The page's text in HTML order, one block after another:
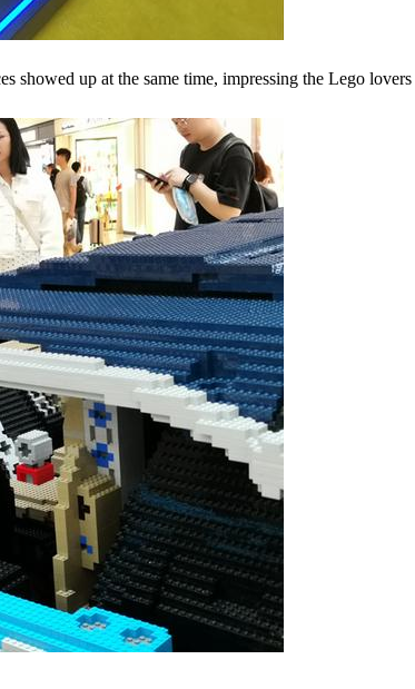
up at the same time, impressing the Lego lovers